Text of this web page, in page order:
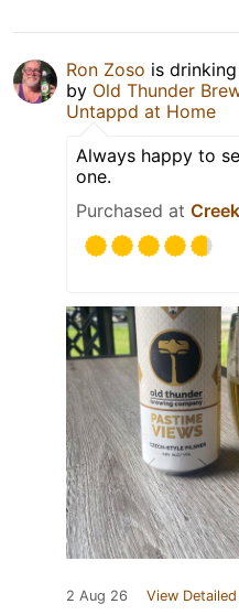
Ron Zoso is
by Old Thunder
Untappd at Home
Always happy to
one.
Purchased at
2 Aug 26 View